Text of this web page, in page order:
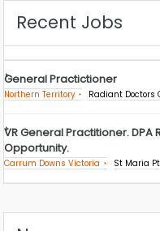
Recent Jobs
General Practictioner
Northern Territory Radiant Doctors
VR General Practitioner. DPA
Opportunity.
Carrum Downs Victoria St Maria